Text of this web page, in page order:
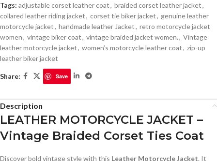
Tags: adjustable corset leather coat, braided corset leather jacket,
collared leather riding jacket, corset tie biker jacket, genuine leather
motorcycle jacket, handmade leather Jacket, retro motorcycle jacket
women, vintage biker coat, vintage braided jacket women., Vintage
leather motorcycle jacket, women’s motorcycle leather coat, zip-up
leather biker jacket
Share: Save
Description
LEATHER MOTORCYCLE JACKET –
Vintage Braided Corset Ties Coat
Discover bold vintage style with this Leather Motorcycle Jacket. It